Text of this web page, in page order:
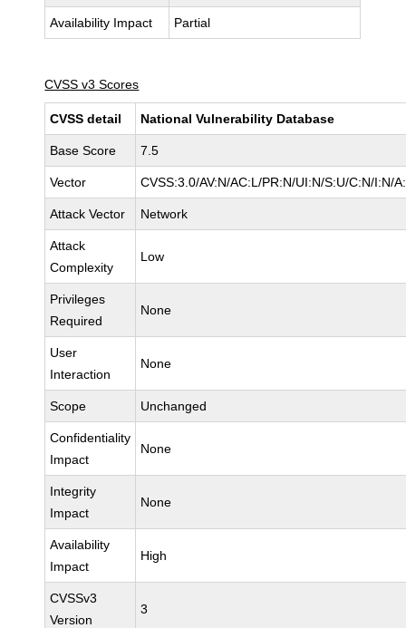
Availability Impact Partial
CVSS v3 Scores
CVSS detail National Vulnerability Database
Base Score 7.5
Vector CVSS:3.0/AV:N/AC:L/PR:N/UI:N/S:U/C:N/I:N/
Attack Vector Network
Attack
Complexity
Low
Privileges
Required
None
User
Interaction
None
Scope Unchanged
Confidentiality
Impact
None
Integrity
Impact
None
Availability
Impact
High
CVSSv3
Version
3